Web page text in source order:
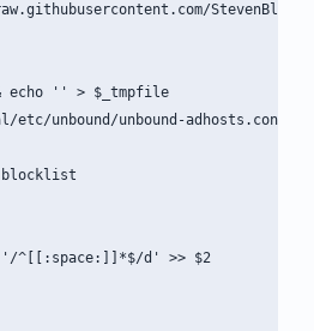
echo '' > $_tmpfile
etc/unbound/unbound-adhosts.conf"
blocklist
^[[:space:]]*$/d' >> $2